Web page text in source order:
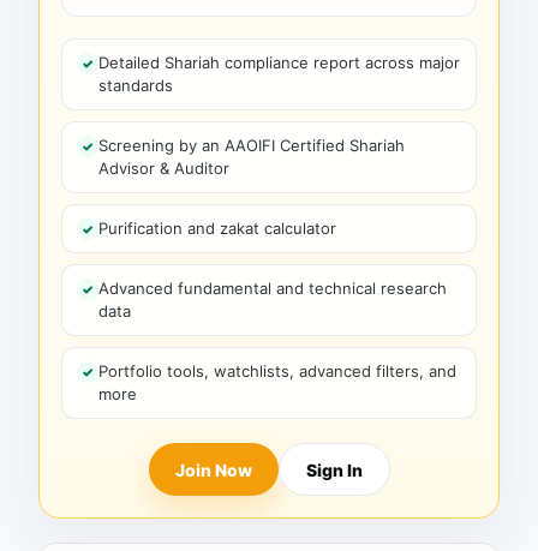
Detailed Shariah compliance report across major
standards
Screening by an AAOIFI Certified Shariah
Advisor & Auditor
Purification and zakat calculator
Advanced fundamental and technical research
data
Portfolio tools, watchlists, advanced filters, and
more
Join Now Sign In